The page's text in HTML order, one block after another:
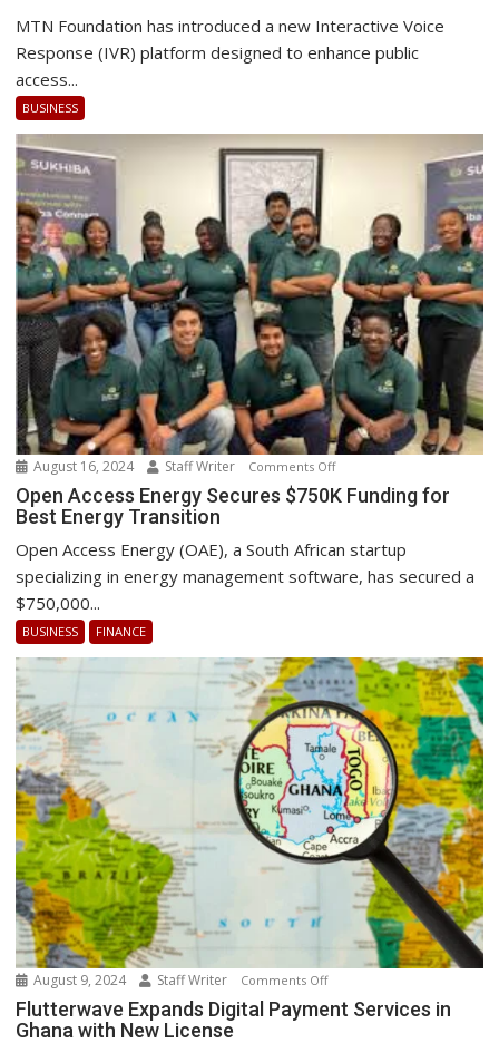
Launches
the
Platform
MTN Foundation has introduced a new Interactive Voice
Response (IVR) platform designed to enhance public
access...
BUSINESS
August 16, 2024 Staff Writer Comments Offon
Open
$750K
Best
Energy
Transition
Open Access Energy Secures $750K Funding for
Best Energy Transition
Open Access Energy (OAE), a South African startup
specializing in energy management software, has secured a
$750,000...
BUSINESS FINANCE
August 9, 2024 Staff Writer Comments Offon
Flutterwave
Flutterwave Expands Digital Payment Services in
Ghana with New License